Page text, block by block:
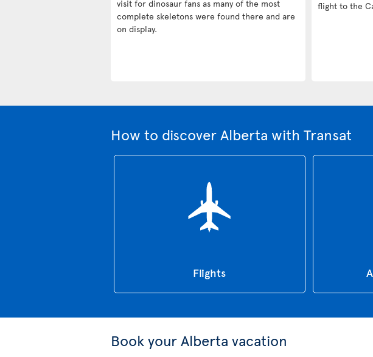
visit for dinosaur fans as many of the most
complete skeletons were found there and are
on display.
flight to the
How to discover Alberta with Transat
Flights
Book your Alberta vacation